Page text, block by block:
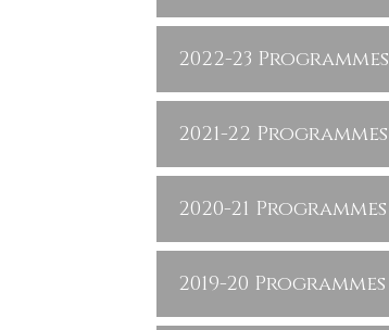
2022-23 Programmes
2021-22 Programmes
2020-21 Programmes
2019-20 Programmes